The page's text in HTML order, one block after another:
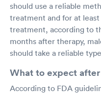
should use a reliable
treatment and for at
treatment, according to
months after therapy,
should take a reliable
What to expect
According to FDA